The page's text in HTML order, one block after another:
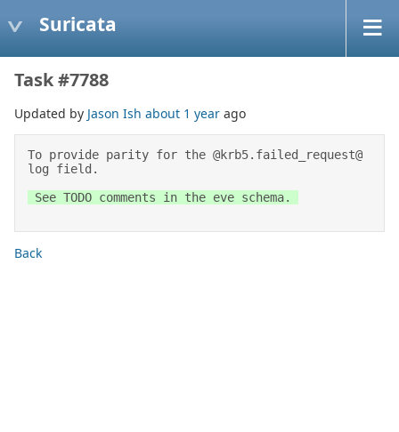
Suricata
Task #7788
Updated by Jason Ish about 1 year ago
To provide parity for the @krb5.failed_request@
log field.
Back